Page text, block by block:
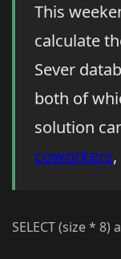
This
calculate
Sever
both of
solution
coworkers
SELECT (size *